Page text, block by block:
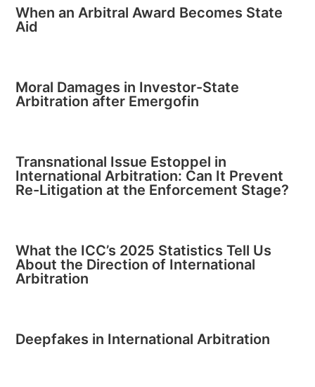
When an Arbitral Award Becomes State
Aid
Moral Damages in Investor-State
Arbitration after Emergofin
Transnational Issue Estoppel in
International Arbitration: Can It Prevent
Re-Litigation at the Enforcement Stage?
What the ICC’s 2025 Statistics Tell Us
About the Direction of International
Arbitration
Deepfakes in International Arbitration